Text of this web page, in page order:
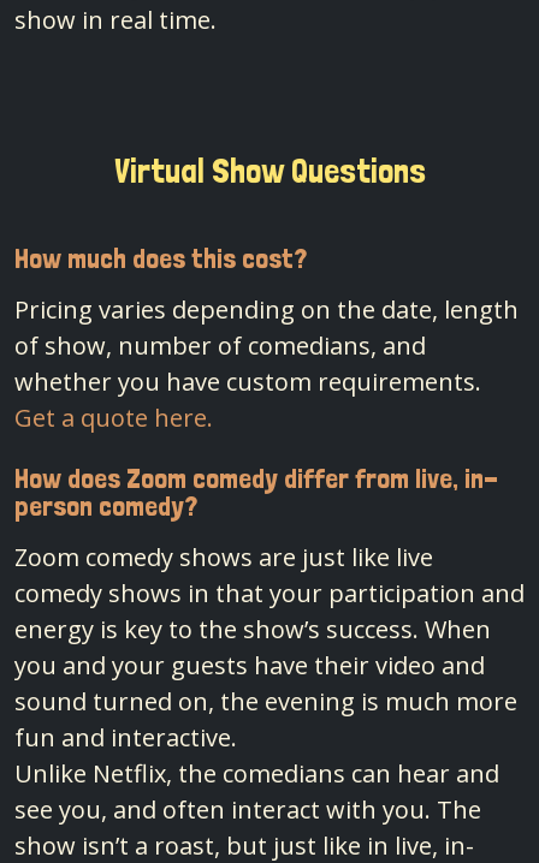
show in real time.
Virtual Show Questions
How much does this cost?
Pricing varies depending on the date, length
of show, number of comedians, and
whether you have custom requirements.
Get a quote here.
How does Zoom comedy differ from live, in-
person comedy?
Zoom comedy shows are just like live
comedy shows in that your participation and
energy is key to the show’s success. When
you and your guests have their video and
sound turned on, the evening is much more
fun and interactive.
Unlike Netflix, the comedians can hear and
see you, and often interact with you. The
show isn’t a roast, but just like in live, in-